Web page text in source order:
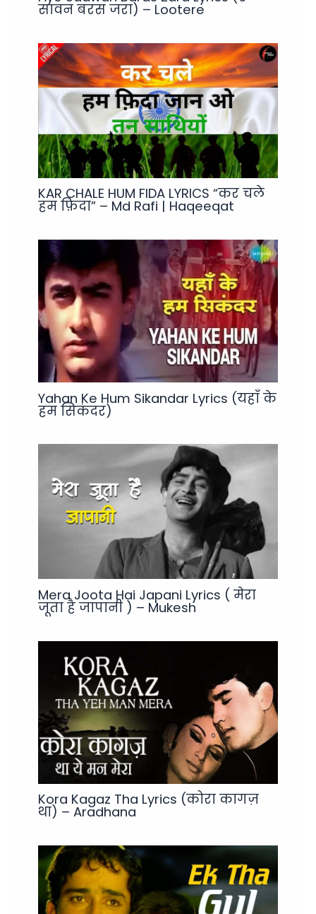
सावन बरस जरा) – Lootere
KAR CHALE HUM FIDA LYRICS “कर चले
हम फ़िदा” – Md Rafi | Haqeeqat
Yahan Ke Hum Sikandar Lyrics (यहाँ के
हम सिकंदर)
Mera Joota Hai Japani Lyrics ( मेरा
जूता है जापानी ) – Mukesh
Kora Kagaz Tha Lyrics (कोरा कागज़
था) – Aradhana